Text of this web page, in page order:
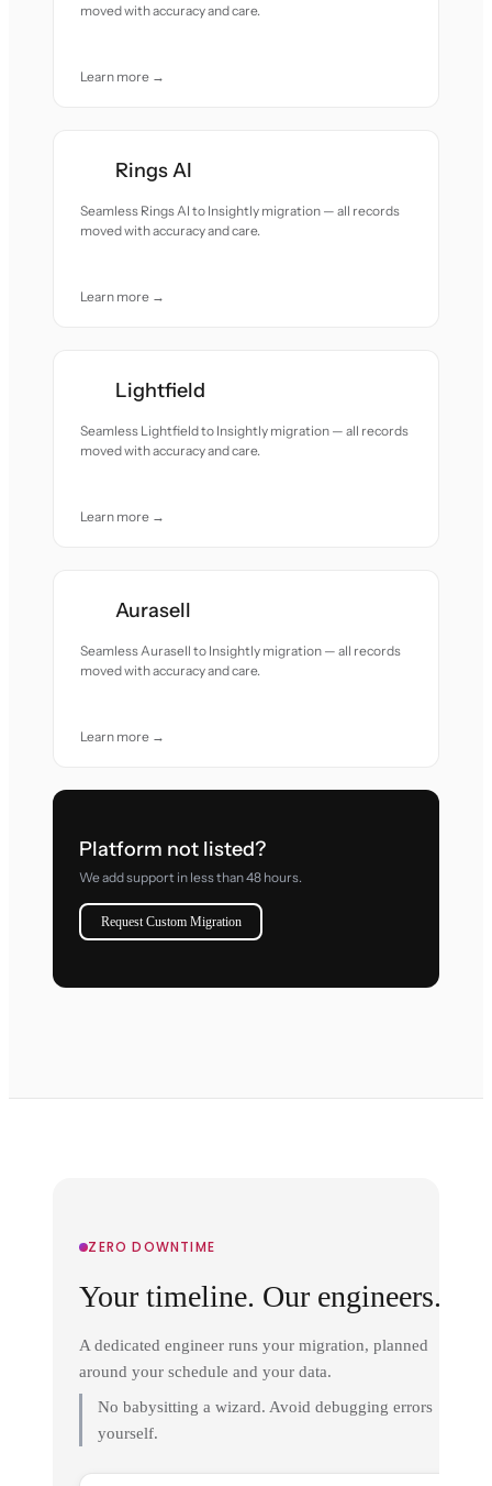
moved with accuracy and care.
Learn more →
Rings AI
Seamless Rings AI to Insightly migration — all records
moved with accuracy and care.
Learn more →
Lightfield
Seamless Lightfield to Insightly migration — all records
moved with accuracy and care.
Learn more →
Aurasell
Seamless Aurasell to Insightly migration — all records
moved with accuracy and care.
Learn more →
Platform not listed?
We add support in less than 48 hours.
Request Custom Migration
ZERO DOWNTIME
Your timeline. Our engineers.
A dedicated engineer runs your migration, planned
around your schedule and your data.
No babysitting a wizard. Avoid debugging errors
yourself.